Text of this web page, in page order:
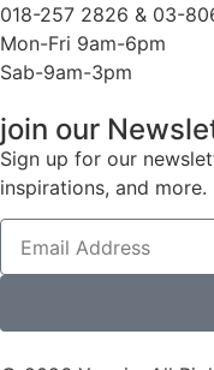
018-257 2826 & 03-
Mon-Fri 9am-6pm
Sab-9am-3pm
join our
Sign up for our
inspirations, and more.